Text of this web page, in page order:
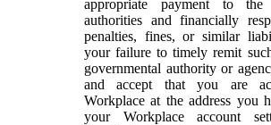
appropriate payment to the
authorities and financially
penalties, fines, or similar
your failure to timely remit
governmental authority or
and accept that you are
Workplace at the address you
your Workplace account